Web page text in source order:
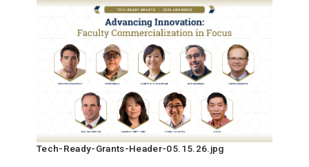
Tech-Ready-Grants-Header-05.15.26.jpg